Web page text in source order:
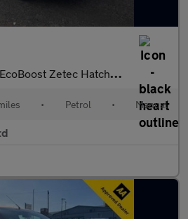
Zetec Hatchback 5dr Petrol Manual Euro 6 (s/s) (10
• Petrol • Manual